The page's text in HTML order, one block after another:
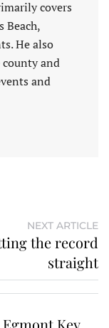
covers
Beach,
He also
and
and
NEXT ARTICLE
the record
straight
Key